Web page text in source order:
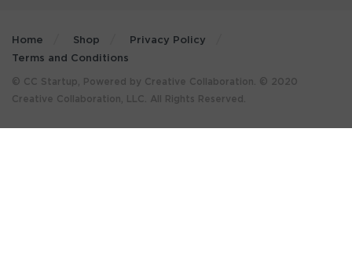
Home Shop
Privacy Policy
Terms and Conditions
© CC Startup, Powered by Creative Collaboration. © 2020
Creative Collaboration, LLC. All Rights Reserved.